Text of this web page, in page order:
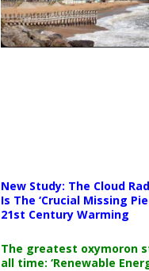
New Study: The Cloud
Is The ‘Crucial Missing
21st Century Warming
The greatest oxymoron
all time: ‘Renewable